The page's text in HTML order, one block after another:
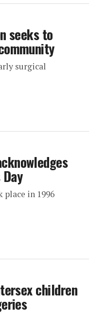
seeks to
surgical
in 1996
children